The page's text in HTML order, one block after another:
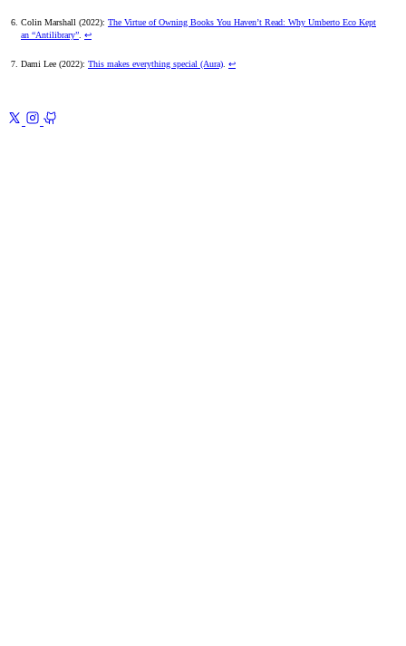
Colin Marshall (2022): The Virtue of Owning Books You Haven’t Read: Why Umberto Eco Kept
an “Antilibrary”. ↩
Dami Lee (2022): This makes everything special (Aura). ↩